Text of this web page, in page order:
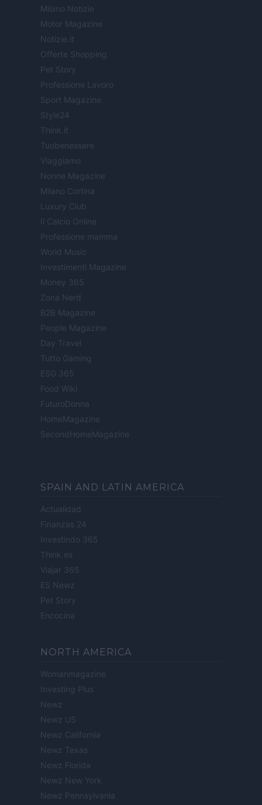
Milano Notizie
Motor Magazine
Notizie.it
Offerte Shopping
Pet Story
Professione Lavoro
Sport Magazine
Style24
Think.it
Tuobenessere
Viaggiamo
Nonne Magazine
Milano Cortina
Luxury Club
Il Calcio Online
Professione mamma
World Music
Investimenti Magazine
Money 365
Zona Nerd
B2B Magazine
People Magazine
Day Travel
Tutto Gaming
ESG 365
Food Wiki
FuturoDonna
HomeMagazine
SecondHomeMagazine
SPAIN AND LATIN AMERICA
Actualidad
Finanzas 24
Investindo 365
Think.es
Viajar 365
ES Newz
Pet Story
Encocina
NORTH AMERICA
Womanmagazine
Investing Plus
Newz
Newz US
Newz California
Newz Texas
Newz Florida
Newz New York
Newz Pennsylvania